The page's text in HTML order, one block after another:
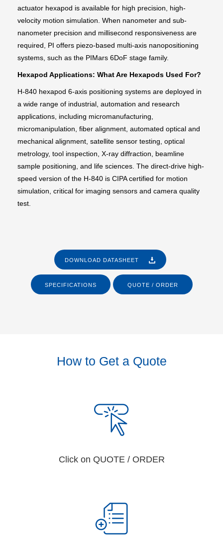
actuator hexapod is available for high precision, high-
velocity motion simulation. When nanometer and sub-
nanometer precision and millisecond responsiveness are
required, PI offers piezo-based multi-axis nanopositioning
systems, such as the PIMars 6DoF stage family.
Hexapod Applications: What Are Hexapods Used For?
H-840 hexapod 6-axis positioning systems are deployed in
a wide range of industrial, automation and research
applications, including micromanufacturing,
micromanipulation, fiber alignment, automated optical and
mechanical alignment, satellite sensor testing, optical
metrology, tool inspection, X-ray diffraction, beamline
sample positioning, and life sciences. The direct-drive high-
speed version of the H-840 is CIPA certified for motion
simulation, critical for imaging sensors and camera quality
test.
DOWNLOAD DATASHEET
SPECIFICATIONS QUOTE / ORDER
How to Get a Quote
Click on QUOTE / ORDER